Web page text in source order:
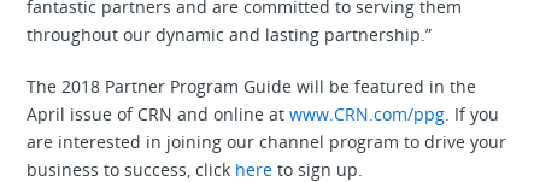
fantastic partners and are committed to serving them
throughout our dynamic and lasting partnership.”
The 2018 Partner Program Guide will be featured in the
April issue of CRN and online atwww.CRN.com/ppg . If you
are interested in joining our channel program to drive your
business to success, click here to sign up.